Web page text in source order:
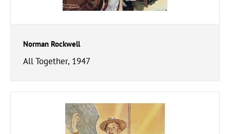
Norman Rockwell
All Together, 1947